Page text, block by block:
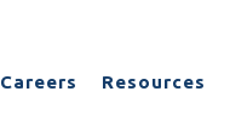
Careers Resources